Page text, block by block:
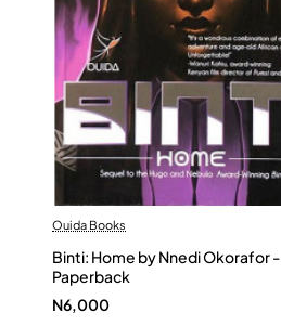
Ouida Books
Binti: Home by Nnedi Okorafor -
Paperback
N6,000